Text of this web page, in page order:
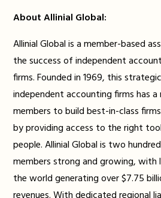
About Allinial Global:
Allinial Global is a member-based
the success of independent
firms. Founded in 1969, this
independent accounting firms has
members to build best-in-class
by providing access to the right
people. Allinial Global is two
members strong and growing,
the world generating over $7.75